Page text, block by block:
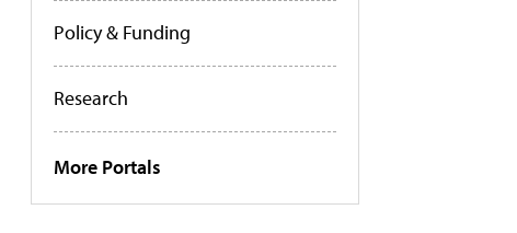
Policy & Funding
Research
More Portals